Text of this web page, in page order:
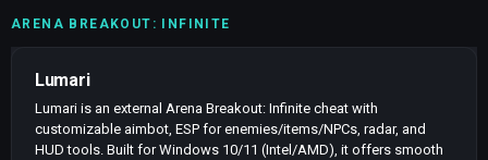
ARENA BREAKOUT: INFINITE
Lumari
Lumari is an external Arena Breakout: Infinite cheat with
customizable aimbot, ESP for enemies/items/NPCs, radar, and
HUD tools. Built for Windows 10/11 (Intel/AMD), it offers smooth